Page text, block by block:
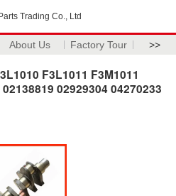
Trading Co., Ltd
About Us Factory Tour >>
F3L1011 F3M1011
02929304 04270233